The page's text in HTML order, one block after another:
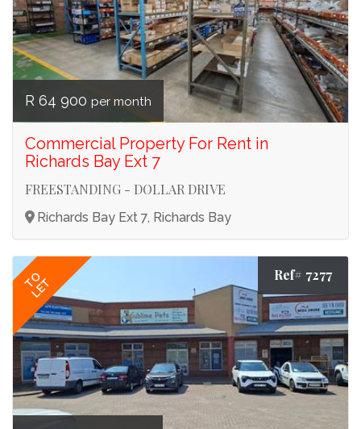
R 64 900 per month
Commercial Property For Rent in
Richards Bay Ext 7
FREESTANDING - DOLLAR DRIVE
Richards Bay Ext 7, Richards Bay
TO
LET
Ref# 7277